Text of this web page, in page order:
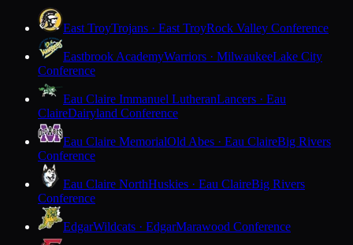
East TroyTrojans · East TroyRock Valley Conference
Eastbrook AcademyWarriors · MilwaukeeLake City
Conference
Eau Claire Immanuel LutheranLancers · Eau
ClaireDairyland Conference
Eau Claire MemorialOld Abes · Eau ClaireBig Rivers
Conference
Eau Claire NorthHuskies · Eau ClaireBig Rivers
Conference
EdgarWildcats · EdgarMarawood Conference